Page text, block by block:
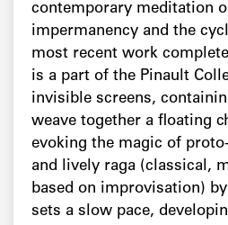
contemporary meditation
impermanency and the
most recent work
is a part of the Pinault
invisible screens,
weave together a floating
evoking the magic of
and lively raga (classical,
based on improvisation)
sets a slow pace,